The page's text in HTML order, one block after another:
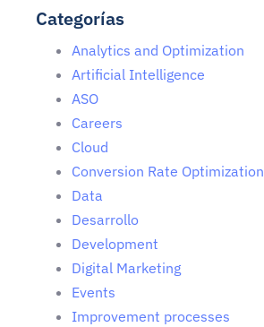
Categorías
Analytics and Optimization
Artificial Intelligence
ASO
Careers
Cloud
Conversion Rate Optimization
Data
Desarrollo
Development
Digital Marketing
Events
Improvement processes